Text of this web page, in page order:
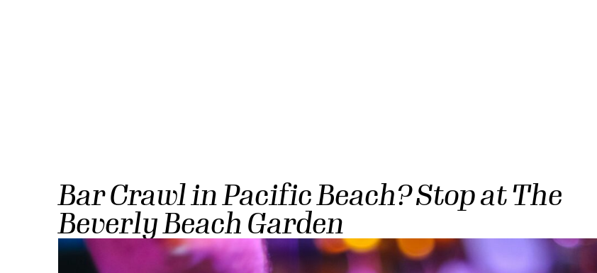
Bar Crawl in Pacific Beach? Stop at The
Beverly Beach Garden